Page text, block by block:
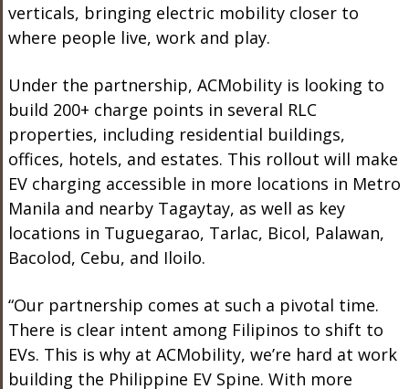
verticals, bringing electric mobility closer to
where people live, work and play.
Under the partnership, ACMobility is looking to
build 200+ charge points in several RLC
properties, including residential buildings,
offices, hotels, and estates. This rollout will make
EV charging accessible in more locations in Metro
Manila and nearby Tagaytay, as well as key
locations in Tuguegarao, Tarlac, Bicol, Palawan,
Bacolod, Cebu, and Iloilo.
“Our partnership comes at such a pivotal time.
There is clear intent among Filipinos to shift to
EVs. This is why at ACMobility, we’re hard at work
building the Philippine EV Spine. With more